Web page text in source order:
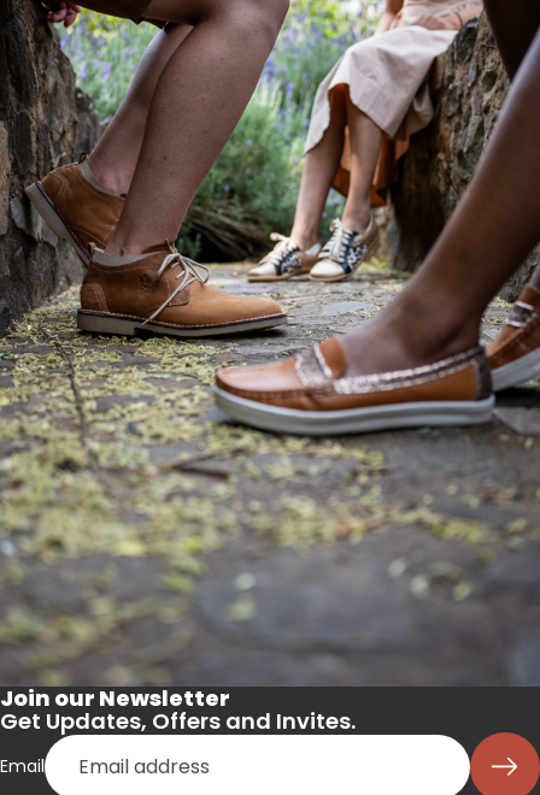
Join our Newsletter
Get Updates, Offers and Invites.
Email